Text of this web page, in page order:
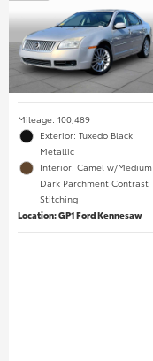
Mileage: 100,489
Exterior: Tuxedo Black
Metallic
Interior: Camel w/Medium
Dark Parchment Contrast
Stitching
Location: GP1 Ford Kennesaw